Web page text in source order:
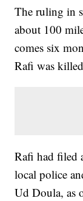
The ruling in
about 100
comes six
Rafi was
Rafi had filed
local police
Ud Doula, as